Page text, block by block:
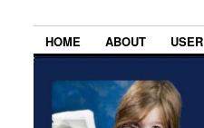
HOME ABOUT USER